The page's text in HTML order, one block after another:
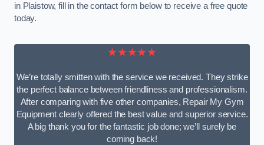
in Plaistow, fill in the contact form below to receive a free quote
today.
★★★★★
We’re totally smitten with the service we received. They strike
the perfect balance between friendliness and professionalism.
After comparing with five other companies, Repair My Gym
Equipment clearly offered the best value and superior service.
A big thank you for the fantastic job done; we’ll surely be
coming back!